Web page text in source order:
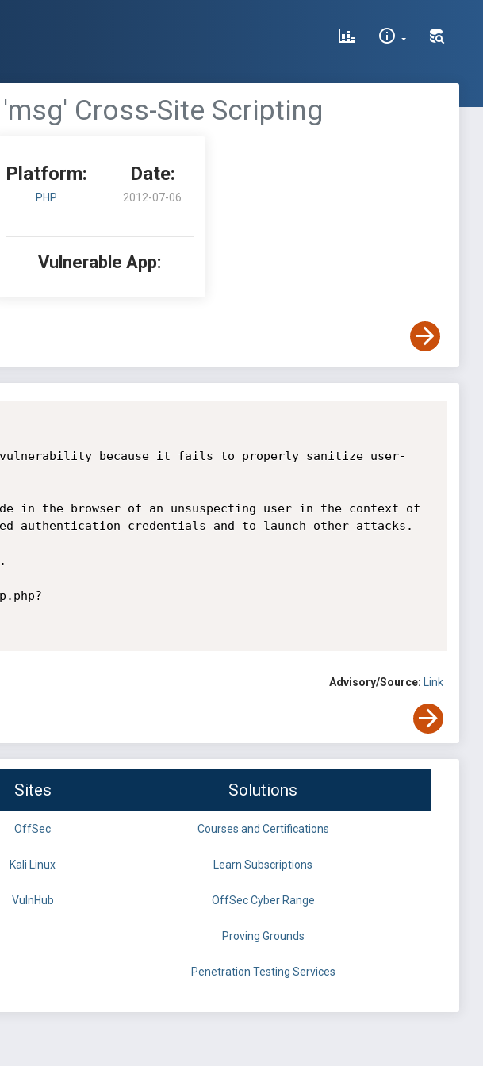
Cross-Site Scripting
Platform:
PHP
Date:
2012-07-06
Vulnerable App:
because it fails to properly sanitize user-
in the browser of an unsuspecting user in the context of
authentication credentials and to launch other attacks.
Advisory/Source: Link
Sites Solutions
OffSec Courses and Certifications
Kali Linux Learn Subscriptions
VulnHub OffSec Cyber Range
Proving Grounds
Penetration Testing Services